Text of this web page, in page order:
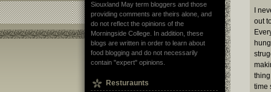
I
out
time
Siouxland May term bloggers and those
providing comments are theirs alone, and
do not reflect the opinions of the
Morningside College. In addition, these
blogs are written in order to learn about
food blogging and do not necessarily
contain "expert" opinions.
Resturaunts